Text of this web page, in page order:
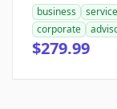
business
corporate
$279.99